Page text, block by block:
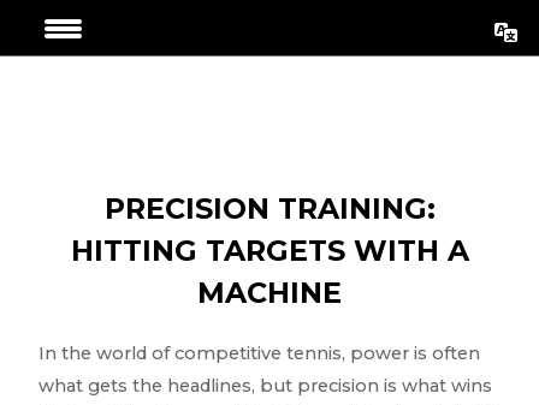
PRECISION TRAINING:
HITTING TARGETS WITH A
MACHINE
In the world of competitive tennis, power is often
what gets the headlines, but precision is what wins
Navigation